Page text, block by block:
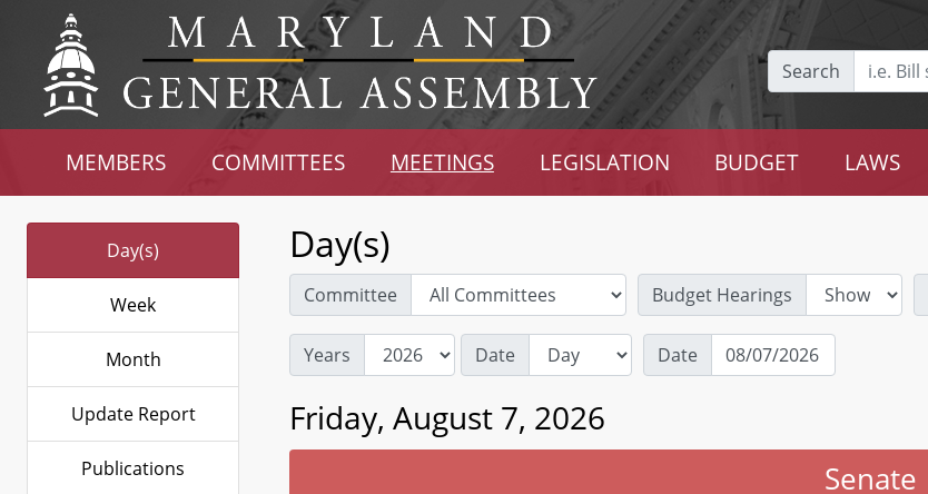
Search
MEMBERS COMMITTEES MEETINGS LEGISLATION BUDGET LAWS
Day(s)
Week
Month
Update Report
Publications
Day(s)
Committee Budget Hearings
Years Date Date
Friday, August 7, 2026
Senate